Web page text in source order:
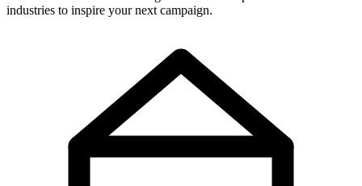
industries to inspire your next campaign.